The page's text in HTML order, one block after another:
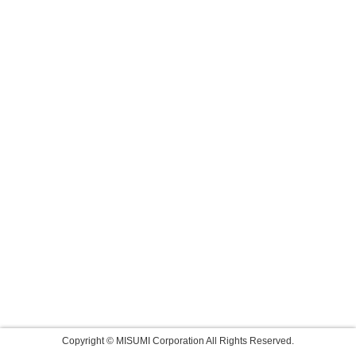
Copyright © MISUMI Corporation All Rights Reserved.